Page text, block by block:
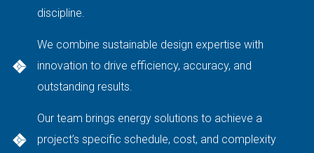
discipline.
We combine sustainable design expertise with
innovation to drive efficiency, accuracy, and
outstanding results.
Our team brings energy solutions to achieve a
project’s specific schedule, cost, and complexity